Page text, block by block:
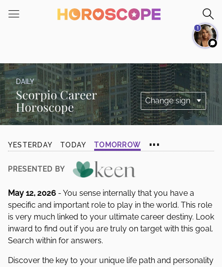
note:
an
accessibility
system.
DAILY
Scorpio Career
Horoscope
YESTERDAY TODAY TOMORROW ...
PRESENTED BY
May 12, 2026 - You sense internally that you have a
specific and important role to play in the world. This role
is very much linked to your ultimate career destiny. Look
inward to find out if you are truly on target with this goal.
Search within for answers.
Discover the key to your unique life path and personality
1